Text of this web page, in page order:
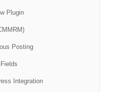
Plugin
Posting
Integration